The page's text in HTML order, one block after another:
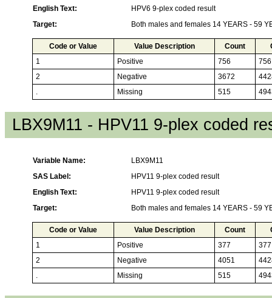
English Text:
HPV6 9-plex coded result
Target:
Both males and females 14 YEARS - 59
Code or Value Value Description Count
1
Positive 756
756
2
Negative 3672
.
Missing 515
LBX9M11 - HPV11 9-plex coded
Variable Name:
LBX9M11
SAS Label:
HPV11 9-plex coded result
English Text:
HPV11 9-plex coded result
Target:
Both males and females 14 YEARS - 59
Code or Value Value Description Count
1
Positive 377
377
2
Negative 4051
.
Missing 515